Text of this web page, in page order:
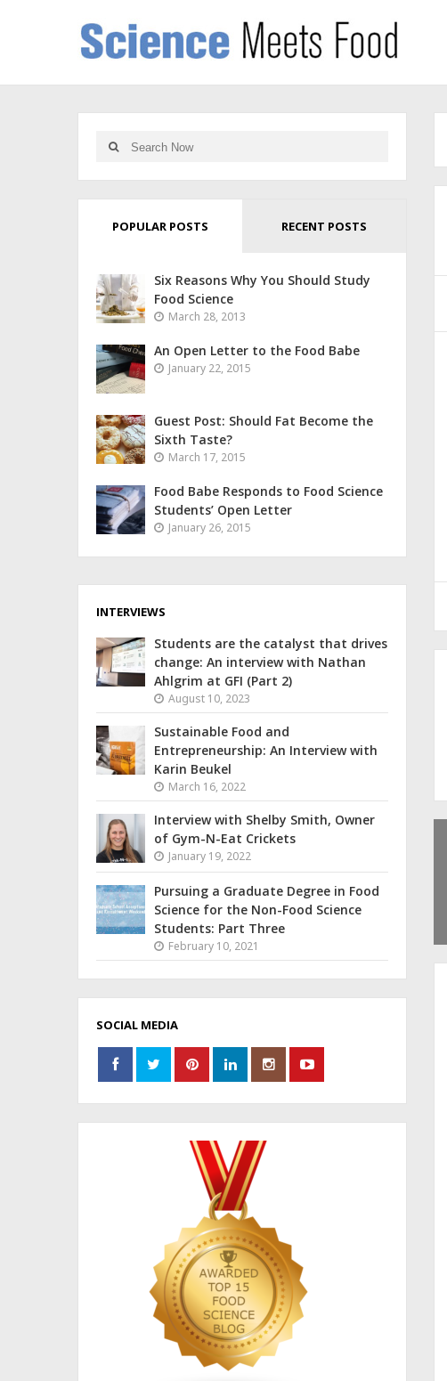
POPULAR POSTS RECENT POSTS
Six Reasons Why You Should Study
Food Science
March 28, 2013
An Open Letter to the Food Babe
January 22, 2015
Guest Post: Should Fat Become the
Sixth Taste?
March 17, 2015
Food Babe Responds to Food Science
Students’ Open Letter
January 26, 2015
INTERVIEWS
Students are the catalyst that drives
change: An interview with Nathan
Ahlgrim at GFI (Part 2)
August 10, 2023
Sustainable Food and
Entrepreneurship: An Interview with
Karin Beukel
March 16, 2022
Interview with Shelby Smith, Owner
of Gym-N-Eat Crickets
January 19, 2022
Pursuing a Graduate Degree in Food
Science for the Non-Food Science
Students: Part Three
February 10, 2021
SOCIAL MEDIA